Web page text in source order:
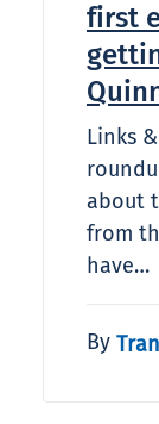
first
Links
about
from
have…
By